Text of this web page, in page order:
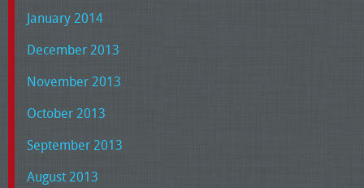
January 2014
December 2013
November 2013
October 2013
September 2013
August 2013